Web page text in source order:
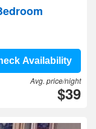
Availability
Avg. price/night
$39